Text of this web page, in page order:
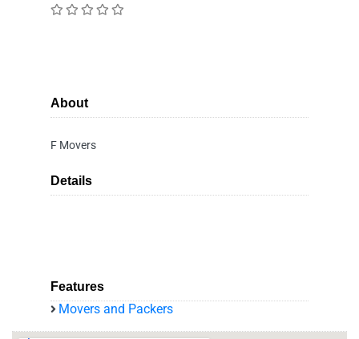
About
F Movers
Details
Features
Movers and Packers